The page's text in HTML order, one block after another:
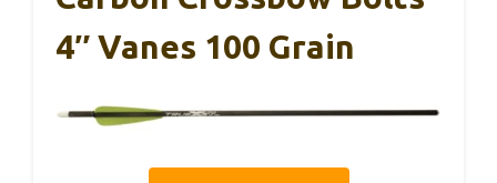
4″ Vanes 100 Grain